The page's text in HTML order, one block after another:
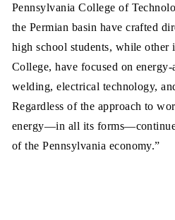
Pennsylvania College of
the Permian basin have crafted
high school students, while other
College, have focused on energy-
welding, electrical technology,
Regardless of the approach to
energy—in all its
of the Pennsylvania economy.”